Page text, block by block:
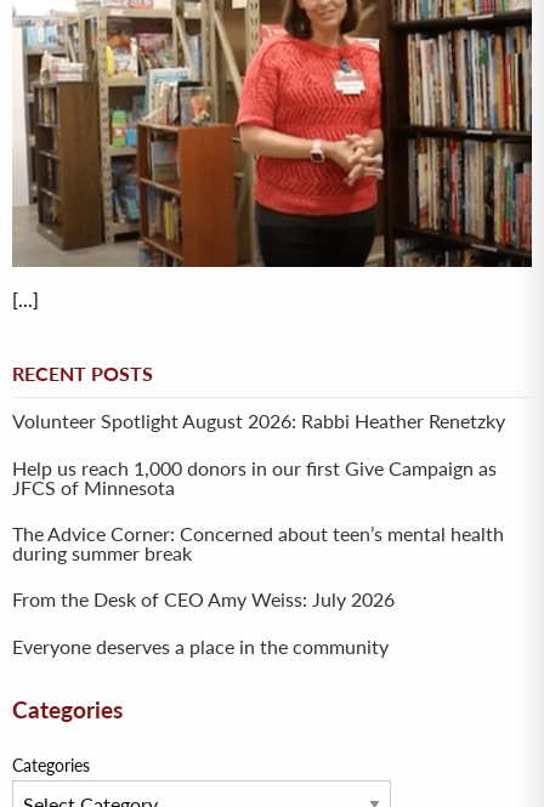
[...]
RECENT POSTS
Volunteer Spotlight August 2026: Rabbi Heather Renetzky
Help us reach 1,000 donors in our first Give Campaign as
JFCS of Minnesota
The Advice Corner: Concerned about teen’s mental health
during summer break
From the Desk of CEO Amy Weiss: July 2026
Everyone deserves a place in the community
Categories
Categories